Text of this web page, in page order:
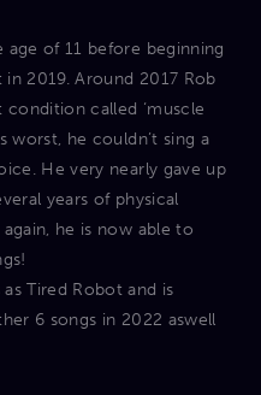
of 11 before beginning
2019. Around 2017 Rob
called ‘muscle
worst, he couldn’t sing a
He very nearly gave up
years of physical
he is now able to
Tired Robot and is
6 songs in 2022 aswell